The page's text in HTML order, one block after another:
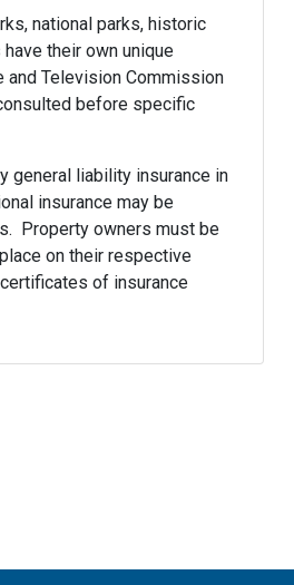
national parks, historic
their own unique
Television Commission
before specific
general liability insurance in
insurance may be
Property owners must be
on their respective
of insurance